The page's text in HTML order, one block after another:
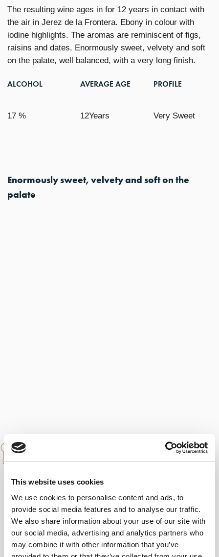
This website uses cookies
We use cookies to personalise content and ads, to
provide social media features and to analyse our traffic.
We also share information about your use of our site with
our social media, advertising and analytics partners who
may combine it with other information that you’ve
The resulting wine ages in for 12 years in contact with
the air in Jerez de la Frontera. Ebony in colour with
iodine highlights. The aromas are reminiscent of figs,
raisins and dates. Enormously sweet, velvety and soft
on the palate, well balanced, with a very long finish.
ALCOHOL
17 %
AVERAGE AGE
12Years
PROFILE
Very Sweet
Enormously sweet, velvety and soft on the
palate
pastries, or pour over vanilla ice cream.
cheeses. Ideal as a digestive.
SERVING TEMPERATURE